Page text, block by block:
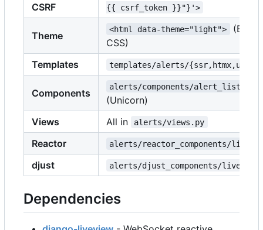
CSRF
{{ csrf_token }}"}'>
Theme
<html data-theme="light">
CSS)
Templates
templates/alerts/
Components
alerts/components/alert_list.py
(Unicorn)
Views
All in alerts/views.py
Reactor alerts/reactor_components/
djust alerts/djust_components/live.py
Dependencies